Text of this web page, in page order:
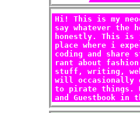
Hi! This is my
say whatever the
honestly. This
place where i
coding and
rant about
stuff, writing,
will occasionally
to pirate things.
and Guestbook in